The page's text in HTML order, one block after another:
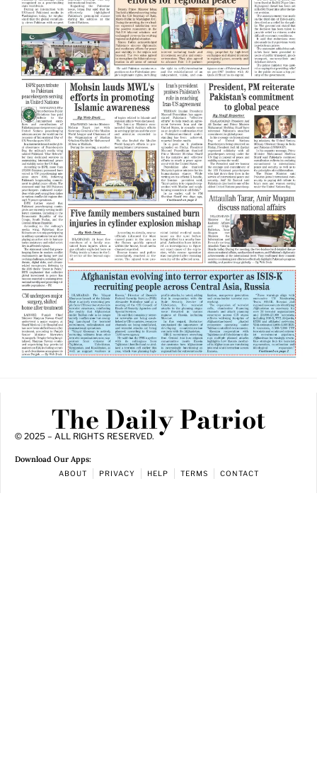
The Daily Patriot
© 2025 – ALL RIGHTS RESERVED.
Download Our Apps:
ABOUT PRIVACY HELP TERMS CONTACT